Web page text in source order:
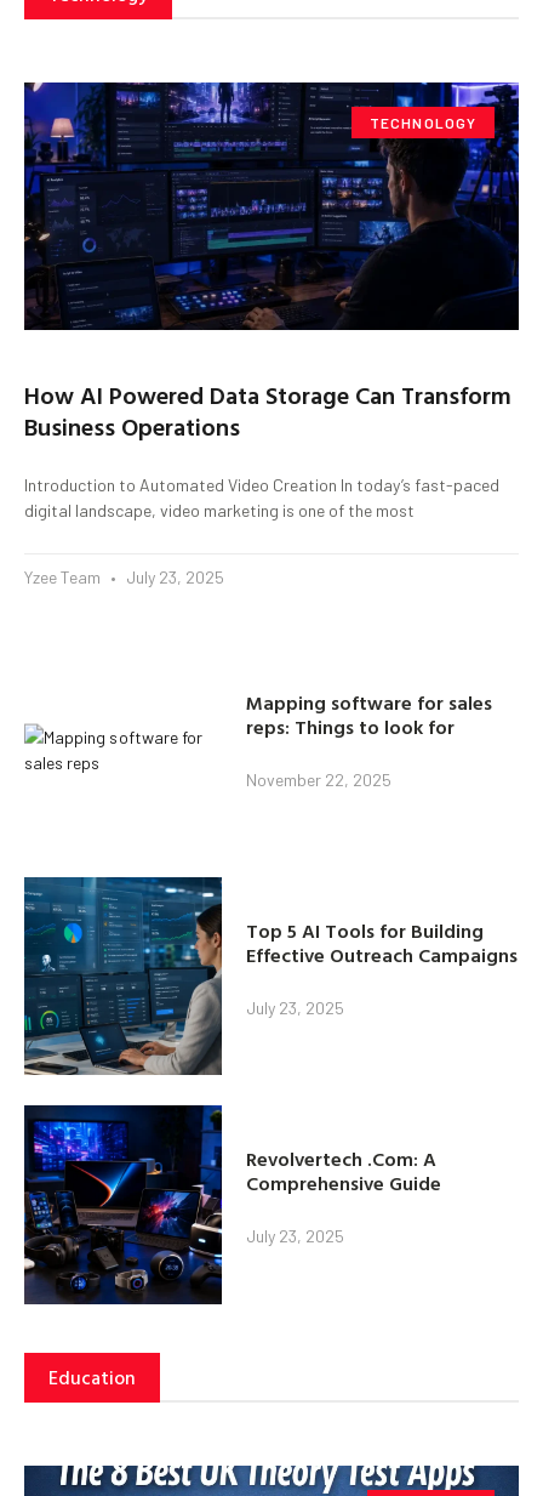
TECHNOLOGY
How AI Powered Data Storage Can Transform
Business Operations
Introduction to Automated Video Creation In today’s fast-paced
digital landscape, video marketing is one of the most
Yzee Team July 23, 2025
Mapping software for sales
reps: Things to look for
November 22, 2025
Top 5 AI Tools for Building
Effective Outreach Campaigns
July 23, 2025
Revolvertech .Com: A
Comprehensive Guide
July 23, 2025
Education